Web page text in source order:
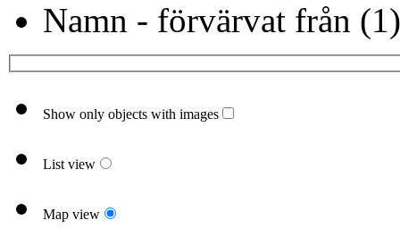
Namn - förvärvat från (1)
Show only objects with images
List view
Map view